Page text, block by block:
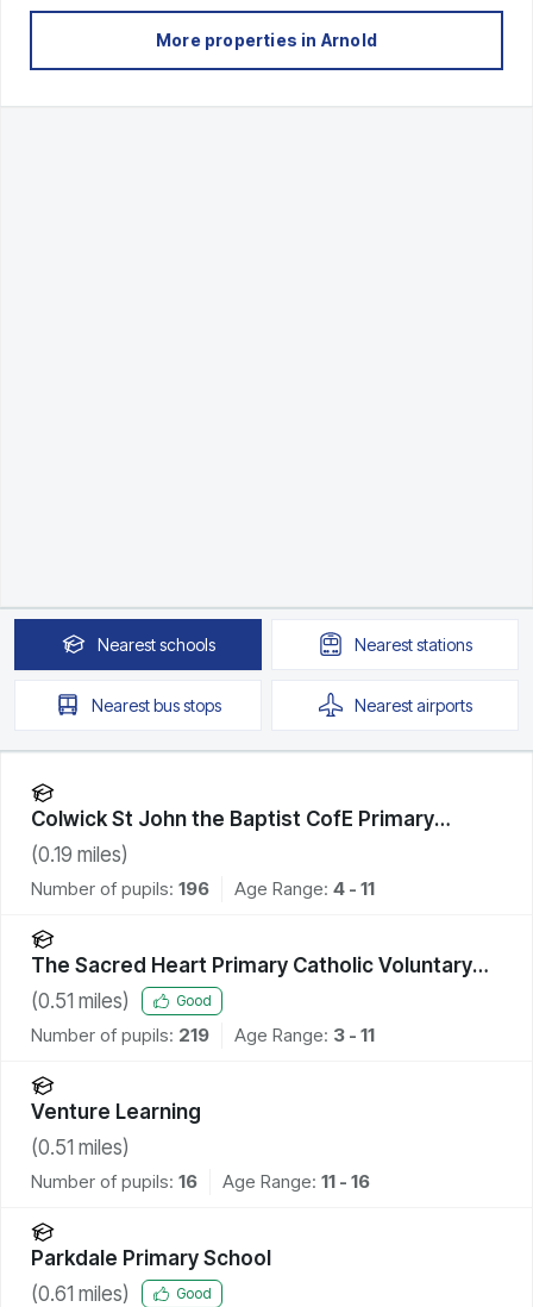
More properties in Arnold
Nearestschools Neareststations
Nearestbus stops Nearestairports
Colwick St John the Baptist CofE Primary
Academy
(0.19 miles)
Number of pupils: 196 Age Range: 4 - 11
The Sacred Heart Primary Catholic Voluntary
Academy
(0.51 miles) Good
Number of pupils: 219 Age Range: 3 - 11
Venture Learning
(0.51 miles)
Number of pupils: 16 Age Range: 11 - 16
Parkdale Primary School
(0.61 miles) Good